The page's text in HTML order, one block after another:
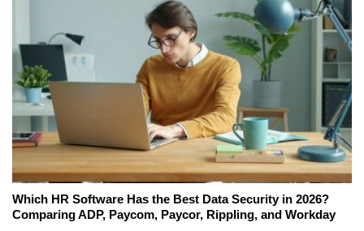
Which HR Software Has the Best Data Security in 2026?
Comparing ADP, Paycom, Paycor, Rippling, and Workday